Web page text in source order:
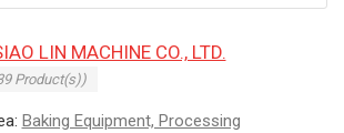
LIN MACHINE CO., LTD.
Product(s))
Baking Equipment, Processing